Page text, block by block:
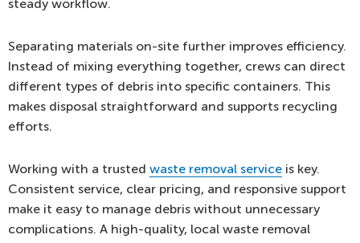
steady workflow.
Separating materials on-site further improves efficiency.
Instead of mixing everything together, crews can direct
different types of debris into specific containers. This
makes disposal straightforward and supports recycling
efforts.
Working with a trusted waste removal service is key.
Consistent service, clear pricing, and responsive support
make it easy to manage debris without unnecessary
complications. A high-quality, local waste removal